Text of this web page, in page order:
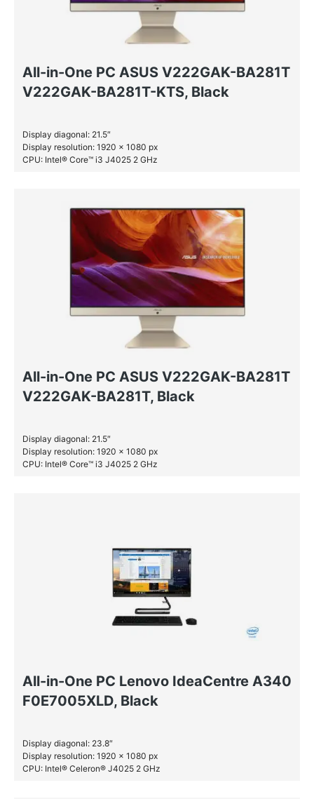
All-in-One PC ASUS V222GAK-BA281T
V222GAK-BA281T-KTS, Black
Display diagonal: 21.5″
Display resolution: 1920 x 1080 px
CPU: Intel® Core™ i3 J4025 2 GHz
All-in-One PC ASUS V222GAK-BA281T
V222GAK-BA281T, Black
Display diagonal: 21.5″
Display resolution: 1920 x 1080 px
CPU: Intel® Core™ i3 J4025 2 GHz
All-in-One PC Lenovo IdeaCentre A340
F0E7005XLD, Black
Display diagonal: 23.8″
Display resolution: 1920 x 1080 px
CPU: Intel® Celeron® J4025 2 GHz